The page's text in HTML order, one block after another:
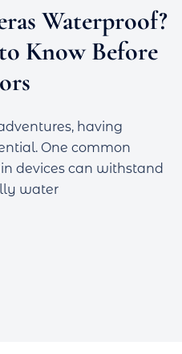
Waterproof?
Know Before
having
One common
devices can withstand
water